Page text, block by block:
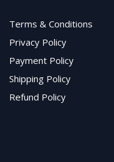
Terms & Conditions
Privacy Policy
Payment Policy
Shipping Policy
Refund Policy